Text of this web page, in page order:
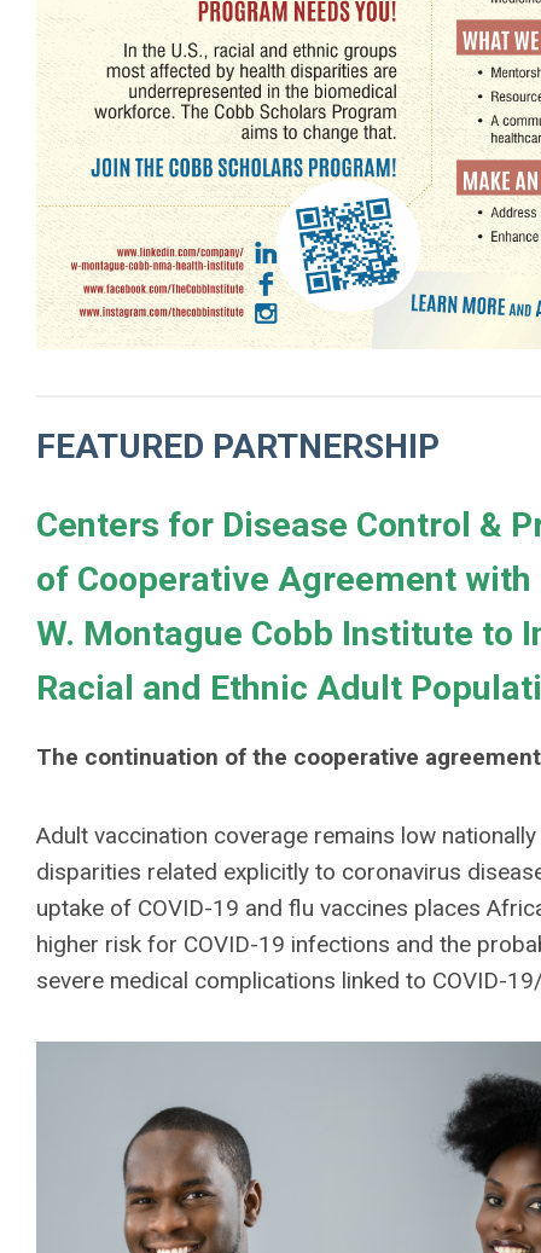
FEATURED PARTNERSHIP
Centers for Disease Control &
of Cooperative Agreement
W. Montague Cobb Institute to
Racial and Ethnic Adult
The continuation of the cooperative
Adult vaccination coverage remains low
disparities related explicitly to coronavirus
uptake of COVID-19 and flu vaccines places
higher risk for COVID-19 infections and the
severe medical complications linked to COVID-